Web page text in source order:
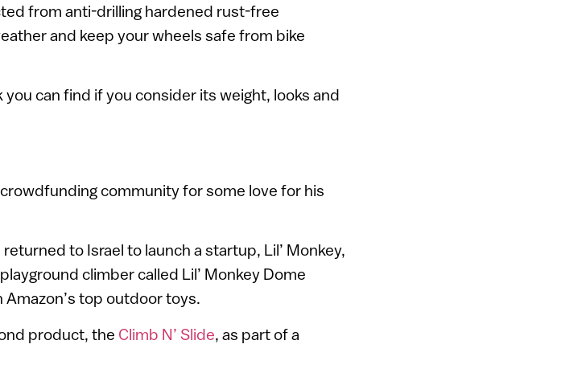
from anti-drilling hardened rust-free
and keep your wheels safe from bike
can find if you consider its weight, looks and
community for some love for his
to Israel to launch a startup, Lil’ Monkey,
climber called Lil’ Monkey Dome
top outdoor toys.
product, the Climb N’ Slide, as part of a